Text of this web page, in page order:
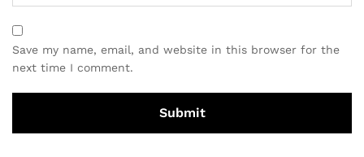
Save my name, email, and website in this browser for the
next time I comment.